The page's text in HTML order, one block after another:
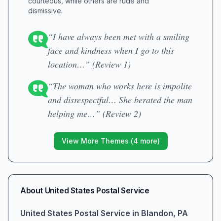
dismissive.
“I have always been met with a smiling
face and kindness when I go to this
location…” (Review 1)
“The woman who works here is impolite
and disrespectful… She berated the man
helping me…” (Review 2)
View More Themes (4 more)
About United States Postal Service
United States Postal Service in Blandon, PA